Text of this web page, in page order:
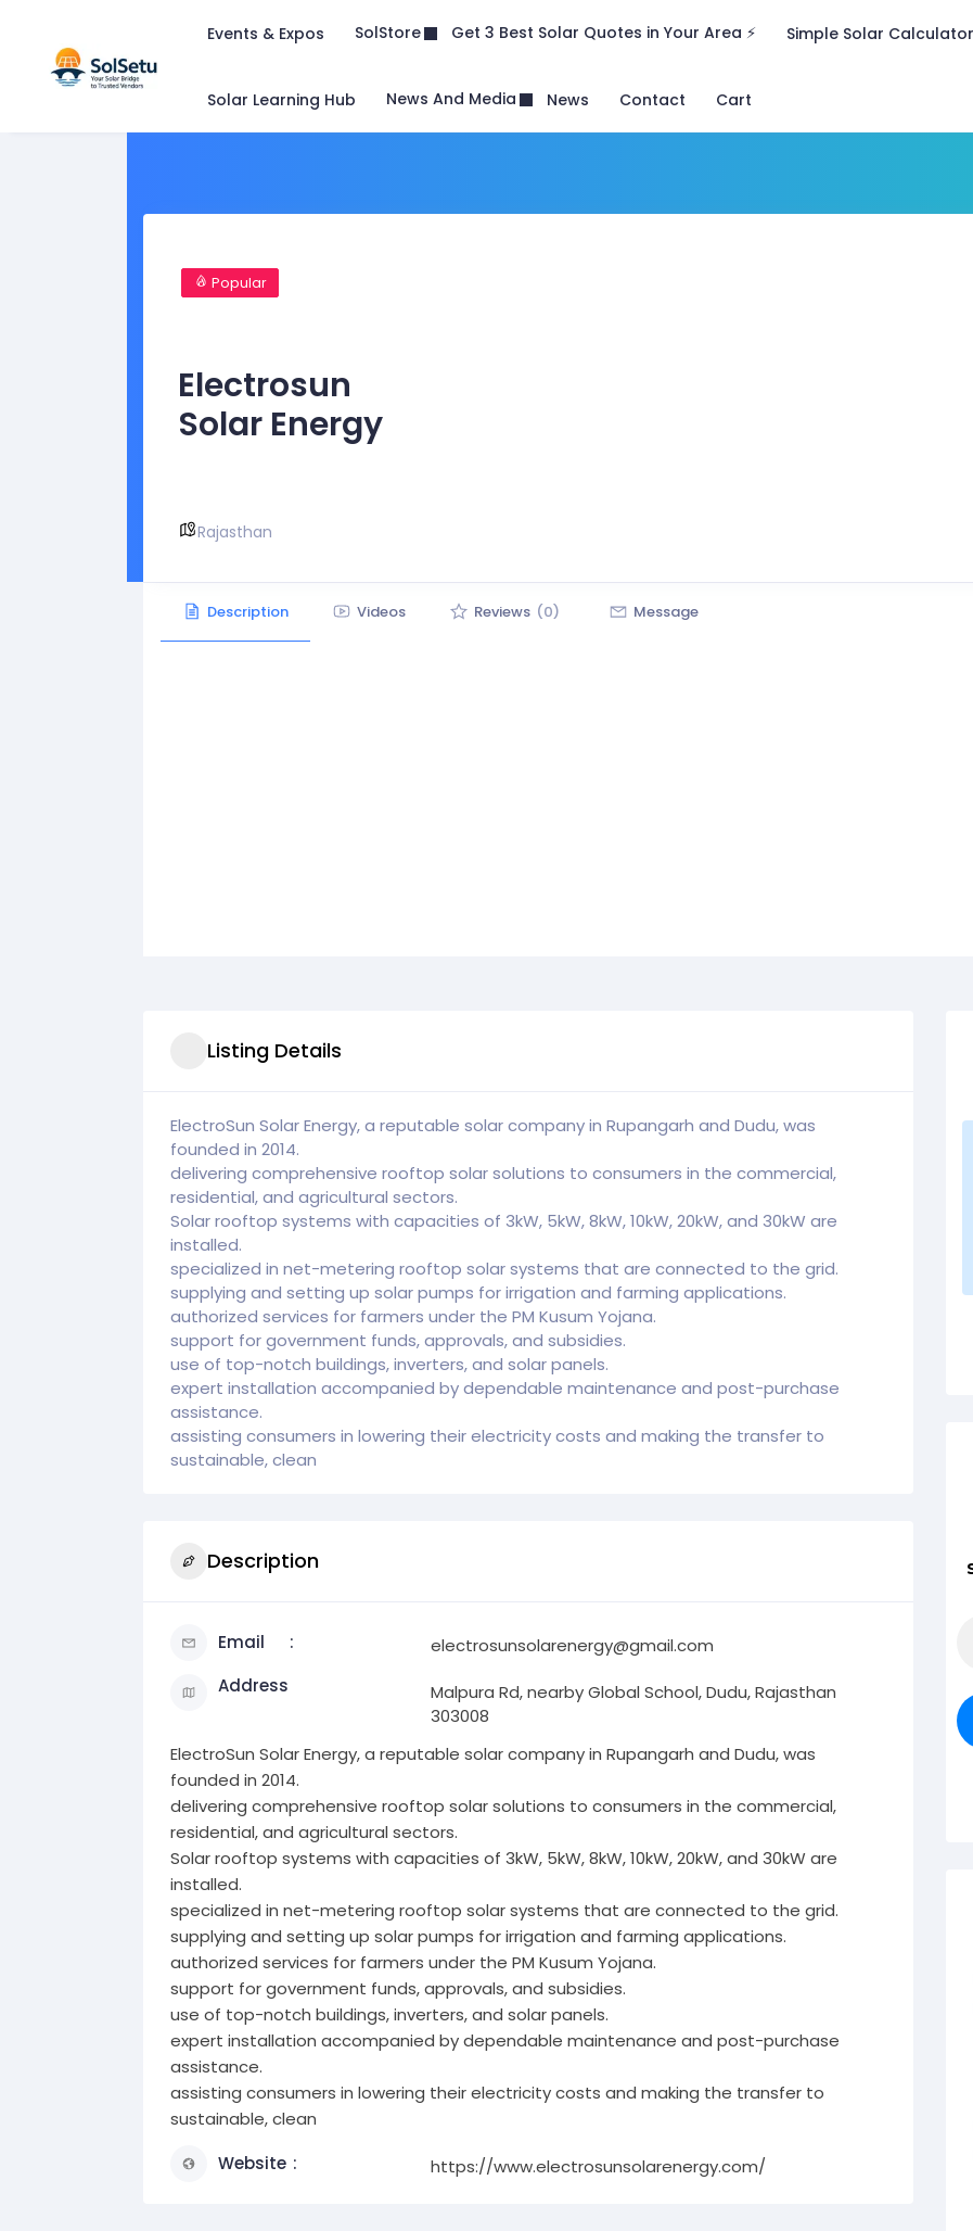
Events & Expos SolStore Get 3 Best Solar Quotes in Your Area ⚡ Simple Solar Calculator
Solar Learning Hub News And Media News Contact Cart
Popular
Electrosun
Solar Energy
Rajasthan
Description Videos Reviews (0) Message
Listing Details
ElectroSun Solar Energy, a reputable solar company in Rupangarh and Dudu, was
founded in 2014.
delivering comprehensive rooftop solar solutions to consumers in the commercial,
residential, and agricultural sectors.
Solar rooftop systems with capacities of 3kW, 5kW, 8kW, 10kW, 20kW, and 30kW are
installed.
specialized in net-metering rooftop solar systems that are connected to the grid.
supplying and setting up solar pumps for irrigation and farming applications.
authorized services for farmers under the PM Kusum Yojana.
support for government funds, approvals, and subsidies.
use of top-notch buildings, inverters, and solar panels.
expert installation accompanied by dependable maintenance and post-purchase
assistance.
assisting consumers in lowering their electricity costs and making the transfer to
sustainable, clean
Description
Email
electrosunsolarenergy@gmail.com
Address
Malpura Rd, nearby Global School, Dudu, Rajasthan
303008
ElectroSun Solar Energy, a reputable solar company in Rupangarh and Dudu, was
founded in 2014.
delivering comprehensive rooftop solar solutions to consumers in the commercial,
residential, and agricultural sectors.
Solar rooftop systems with capacities of 3kW, 5kW, 8kW, 10kW, 20kW, and 30kW are
installed.
specialized in net-metering rooftop solar systems that are connected to the grid.
supplying and setting up solar pumps for irrigation and farming applications.
authorized services for farmers under the PM Kusum Yojana.
support for government funds, approvals, and subsidies.
use of top-notch buildings, inverters, and solar panels.
expert installation accompanied by dependable maintenance and post-purchase
assistance.
assisting consumers in lowering their electricity costs and making the transfer to
sustainable, clean
Website
https://www.electrosunsolarenergy.com/